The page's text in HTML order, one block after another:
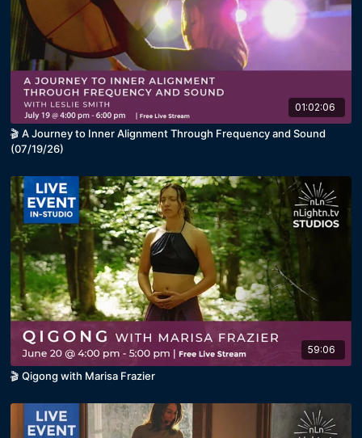
01:02:06
🎬 A Journey to Inner Alignment Through Frequency and Sound
(07/19/26)
59:06
🎬 Qigong with Marisa Frazier